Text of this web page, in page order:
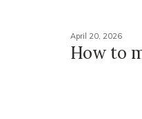
April 20, 2026
How to